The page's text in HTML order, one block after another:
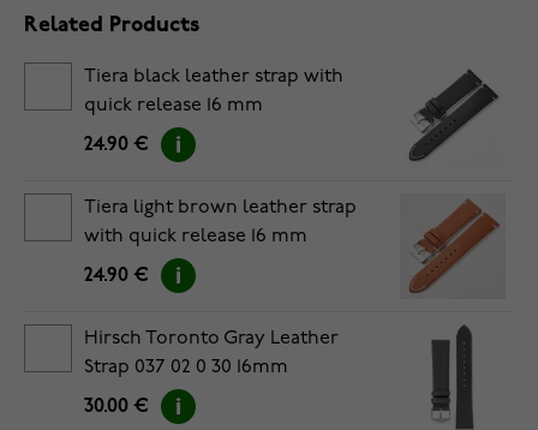
Related Products
Tiera black leather strap with
quick release 16 mm
24.90 €
Tiera light brown leather strap
with quick release 16 mm
24.90 €
Hirsch Toronto Gray Leather
Strap 037 02 0 30 16mm
30.00 €